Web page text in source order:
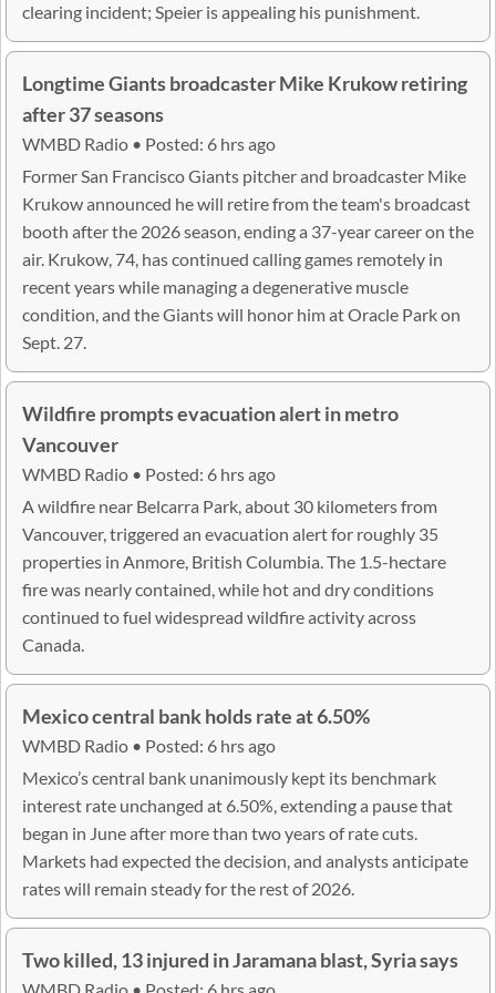
clearing incident; Speier is appealing his punishment.
Longtime Giants broadcaster Mike Krukow retiring
after 37 seasons
WMBD Radio • Posted: 6 hrs ago
Former San Francisco Giants pitcher and broadcaster Mike
Krukow announced he will retire from the team's broadcast
booth after the 2026 season, ending a 37-year career on the
air. Krukow, 74, has continued calling games remotely in
recent years while managing a degenerative muscle
condition, and the Giants will honor him at Oracle Park on
Sept. 27.
Wildfire prompts evacuation alert in metro
Vancouver
WMBD Radio • Posted: 6 hrs ago
A wildfire near Belcarra Park, about 30 kilometers from
Vancouver, triggered an evacuation alert for roughly 35
properties in Anmore, British Columbia. The 1.5-hectare
fire was nearly contained, while hot and dry conditions
continued to fuel widespread wildfire activity across
Canada.
Mexico central bank holds rate at 6.50%
WMBD Radio • Posted: 6 hrs ago
Mexico’s central bank unanimously kept its benchmark
interest rate unchanged at 6.50%, extending a pause that
began in June after more than two years of rate cuts.
Markets had expected the decision, and analysts anticipate
rates will remain steady for the rest of 2026.
Two killed, 13 injured in Jaramana blast, Syria says